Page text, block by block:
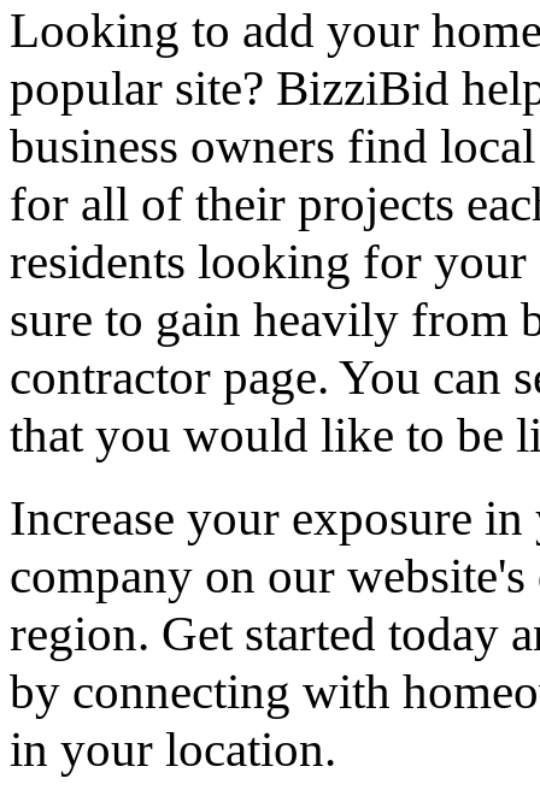
Looking to add your
popular site? BizziBid
business owners find
for all of their projects
residents looking for your
sure to gain heavily from
contractor page. You can
that you would like to be
Increase your exposure
company on our
region. Get started today
by connecting with
in your location.